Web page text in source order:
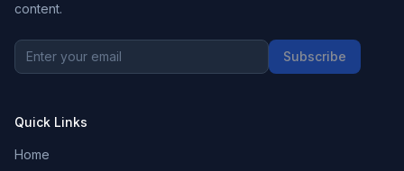
content.
Subscribe
Quick Links
Home